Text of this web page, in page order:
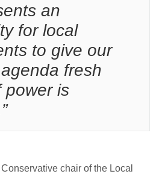
an
for local
to give our
fresh
power is
chair of the Local